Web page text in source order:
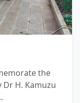
the
H. Kamuzu